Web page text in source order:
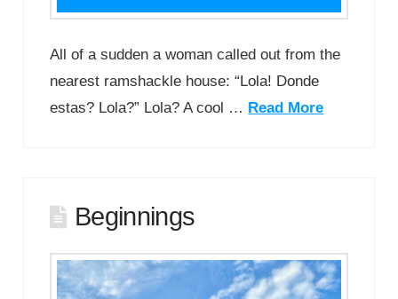
All of a sudden a woman called out from the
nearest ramshackle house: “Lola! Donde
estas? Lola?” Lola? A cool … Read More
Beginnings